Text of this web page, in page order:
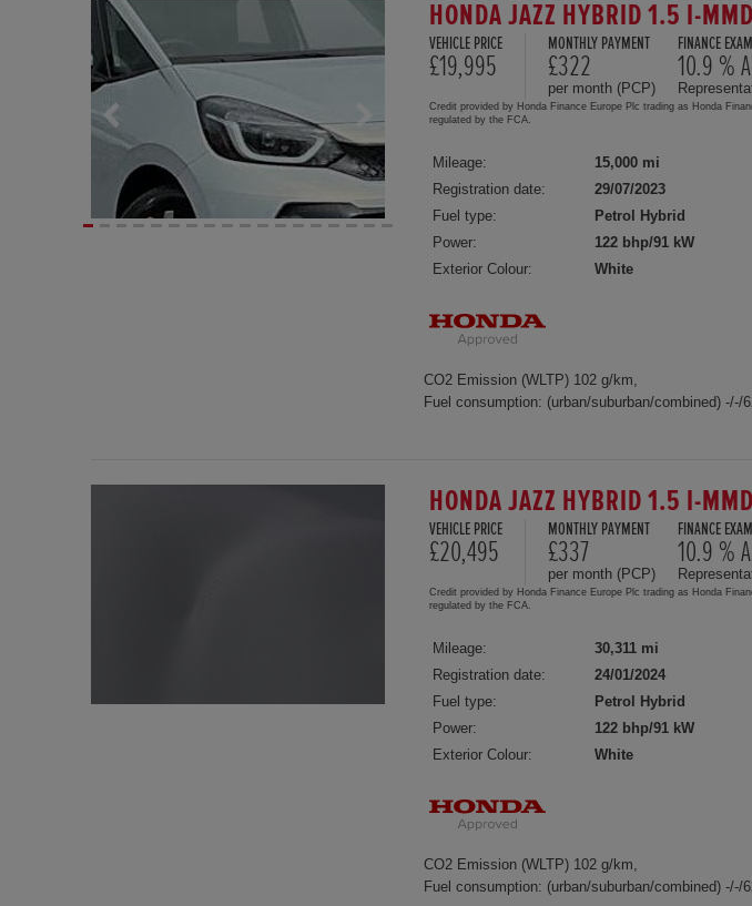
HONDA JAZZ HYBRID 1.5 I-
VEHICLE PRICE
£19,995
MONTHLY PAYMENT
£322
per month (PCP)
FINANCE
10.9 %
Credit provided by Honda Finance Europe Plc trading as Honda
regulated by the FCA.
Mileage:
15,000 mi
Registration date:
29/07/2023
Fuel type:
Petrol Hybrid
Power:
122 bhp/91 kW
Exterior Colour:
White
CO2 Emission (WLTP) 102 g/km,
Fuel consumption: (urban/suburban/combined) -/-/
HONDA JAZZ HYBRID 1.5 I-
VEHICLE PRICE
£20,495
MONTHLY PAYMENT
£337
per month (PCP)
FINANCE
10.9 %
Credit provided by Honda Finance Europe Plc trading as Honda
regulated by the FCA.
Mileage:
30,311 mi
Registration date:
24/01/2024
Fuel type:
Petrol Hybrid
Power:
122 bhp/91 kW
Exterior Colour:
White
CO2 Emission (WLTP) 102 g/km,
Fuel consumption: (urban/suburban/combined) -/-/